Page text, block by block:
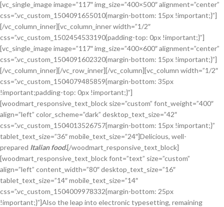
[vc_single_image image=”117″ img_size=”400×500″ alignment=”center”
css=”.vc_custom_1504091655010{margin-bottom: 15px !important;}”]
[/vc_column_inner][vc_column_inner width=”1/2″
css=”.vc_custom_1502454533190{padding-top: 0px !important;}”]
[vc_single_image image=”117″ img_size=”400×600″ alignment=”center”
css=”.vc_custom_1504091602320{margin-bottom: 15px !important;}”]
[/vc_column_inner][/vc_row_inner][/vc_column][vc_column width=”1/2″
css=”.vc_custom_1504079485859{margin-bottom: 35px
!important;padding-top: 0px !important;}”]
[woodmart_responsive_text_block size=”custom” font_weight=”400″
align=”left” color_scheme=”dark” desktop_text_size=”42″
css=”.vc_custom_1504013526757{margin-bottom: 15px !important;}”
tablet_text_size=”36″ mobile_text_size=”24″]Delicious, well-
prepared Italian food.[/woodmart_responsive_text_block]
[woodmart_responsive_text_block font=”text” size=”custom”
align=”left” content_width=”80″ desktop_text_size=”16″
tablet_text_size=”14″ mobile_text_size=”14″
css=”.vc_custom_1504009978332{margin-bottom: 25px
!important;}”]Also the leap into electronic typesetting, remaining